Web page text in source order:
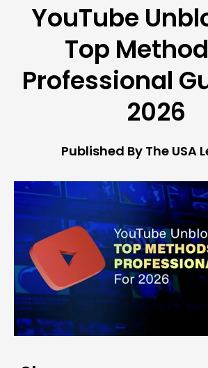
YouTube
Top
Professional
2026
Published By The USA